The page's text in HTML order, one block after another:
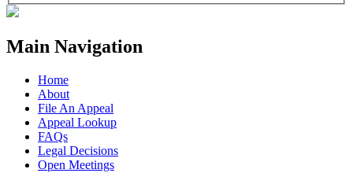
Main Navigation
Home
About
File An Appeal
Appeal Lookup
FAQs
Legal Decisions
Open Meetings